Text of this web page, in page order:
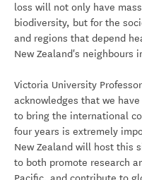
loss will not only have
biodiversity, but for the
and regions that depend
New Zealand's neighbours
Victoria University
acknowledges that we
to bring the international
four years is extremely
New Zealand will host this
to both promote research